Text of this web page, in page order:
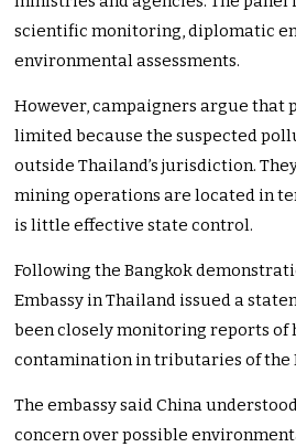
scientific monitoring, diplomatic
environmental assessments.
However, campaigners argue that
limited because the suspected
outside Thailand’s jurisdiction.
mining operations are located in
is little effective state control.
Following the Bangkok
Embassy in Thailand issued a
been closely monitoring reports of
contamination in tributaries of the
The embassy said China
concern over possible